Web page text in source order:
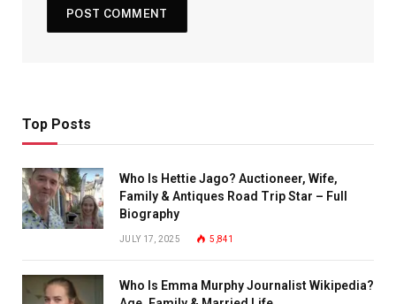
Top Posts
Who Is Hettie Jago? Auctioneer, Wife,
Family & Antiques Road Trip Star – Full
Biography
JULY 17, 2025 5,841
Who Is Emma Murphy Journalist Wikipedia?